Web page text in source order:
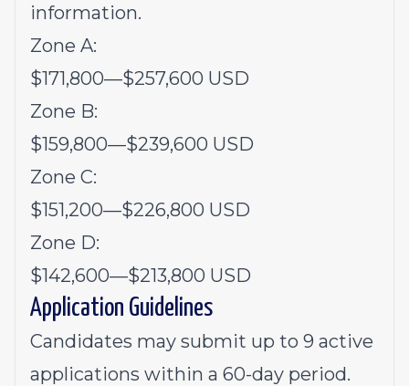
information.
Zone A:
$171,800—$257,600 USD
Zone B:
$159,800—$239,600 USD
Zone C:
$151,200—$226,800 USD
Zone D:
$142,600—$213,800 USD
Application Guidelines
Candidates may submit up to 9 active
applications within a 60-day period.